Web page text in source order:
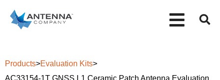
Products>Evaluation Kits>
AC33154-1T GNSS L1 Ceramic Patch Antenna Evaluation